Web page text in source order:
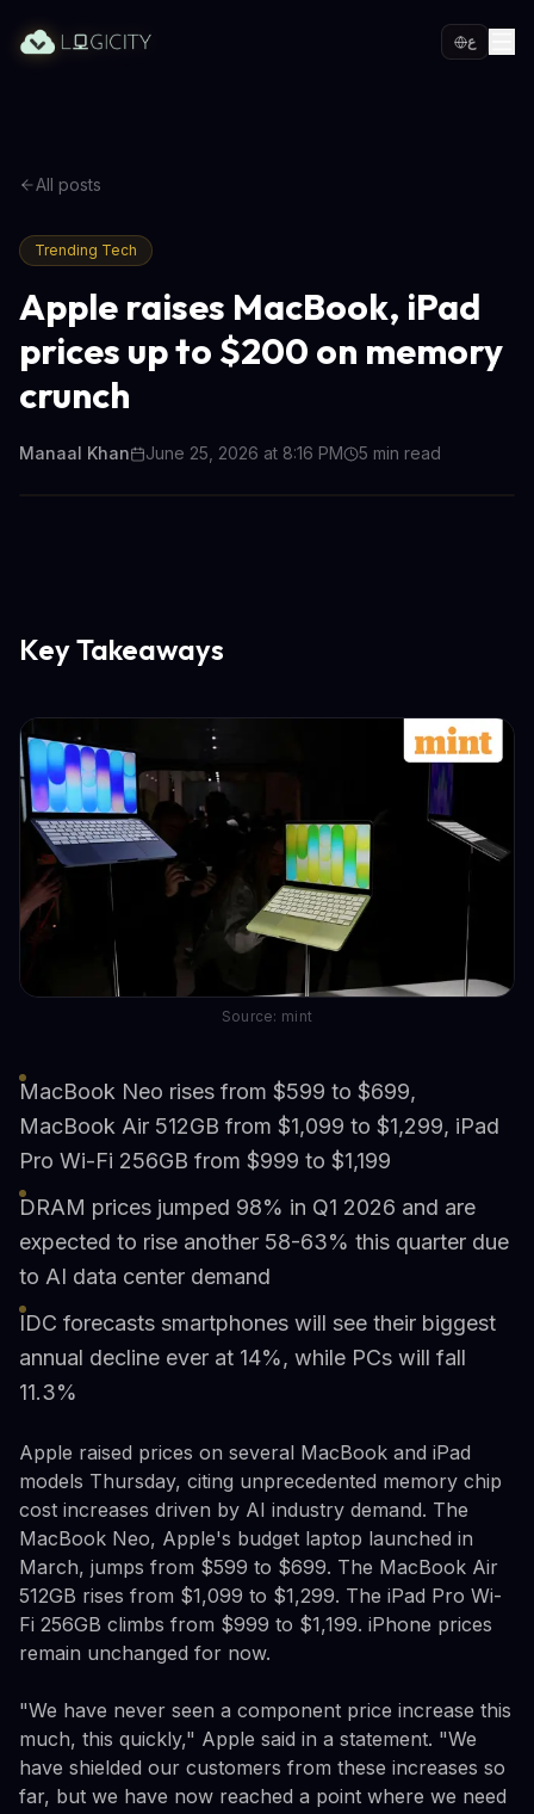
ع
All posts
Trending Tech
Apple raises MacBook, iPad
prices up to $200 on memory
crunch
Manaal Khan June 25, 2026 at 8:16 PM 5 min read
Key Takeaways
Source: mint
MacBook Neo rises from $599 to $699,
MacBook Air 512GB from $1,099 to $1,299, iPad
Pro Wi-Fi 256GB from $999 to $1,199
DRAM prices jumped 98% in Q1 2026 and are
expected to rise another 58-63% this quarter due
to AI data center demand
IDC forecasts smartphones will see their biggest
annual decline ever at 14%, while PCs will fall
11.3%
Apple raised prices on several MacBook and iPad
models Thursday, citing unprecedented memory chip
cost increases driven by AI industry demand. The
MacBook Neo, Apple's budget laptop launched in
March, jumps from $599 to $699. The MacBook Air
512GB rises from $1,099 to $1,299. The iPad Pro Wi-
Fi 256GB climbs from $999 to $1,199. iPhone prices
remain unchanged for now.
"We have never seen a component price increase this
much, this quickly," Apple said in a statement. "We
have shielded our customers from these increases so
far, but we have now reached a point where we need